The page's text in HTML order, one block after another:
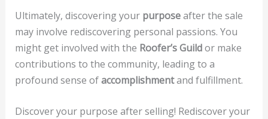
Ultimately, discovering your purposeafter the sale
may involve rediscovering personal passions. You
might get involved with the Roofer’s Guildor make
contributions to the community, leading to a
profound sense ofaccomplishmentand fulfillment.
Discover your purpose after selling! Rediscover your